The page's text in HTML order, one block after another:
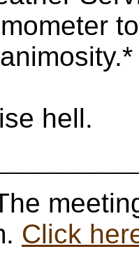
hell.
Click